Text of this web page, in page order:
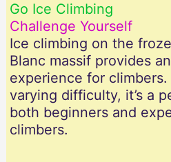
Go Ice Climbing
Challenge Yourself
Ice climbing on the
Blanc massif provides
experience for
varying difficulty, it’s a
both beginners and
climbers.